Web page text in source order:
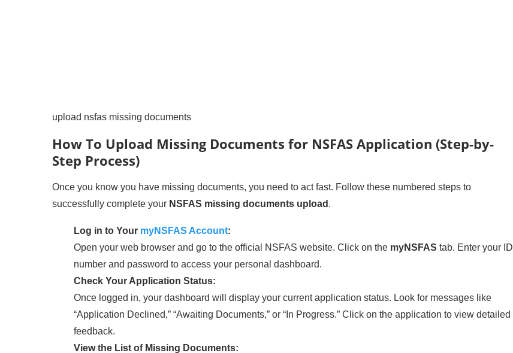
upload nsfas missing documents
How To Upload Missing Documents for NSFAS Application (Step-by-
Step Process)
Once you know you have missing documents, you need to act fast. Follow these numbered steps to
successfully complete your NSFAS missing documents upload .
Log in to Your myNSFAS Account:
Open your web browser and go to the official NSFAS website. Click on the myNSFAS tab. Enter your ID
number and password to access your personal dashboard.
Check Your Application Status:
Once logged in, your dashboard will display your current application status. Look for messages like
“Application Declined,” “Awaiting Documents,” or “In Progress.” Click on the application to view detailed
feedback.
View the List of Missing Documents: